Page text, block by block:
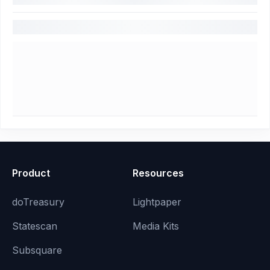
Product
doTreasury
Statescan
Subsquare
Resources
Lightpaper
Media Kits